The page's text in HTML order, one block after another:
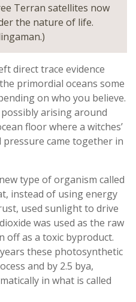
Terran satellites now
the nature of life.
direct trace evidence
primordial oceans some
on who you believe.
arising around
floor where a witches’
pressure came together in
type of organism called
instead of using energy
used sunlight to drive
was used as the raw
off as a toxic byproduct.
these photosynthetic
and by 2.5 bya,
in what is called